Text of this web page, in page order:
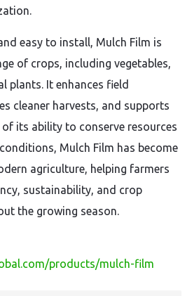
easy to install, Mulch Film is
of crops, including vegetables,
plants. It enhances field
cleaner harvests, and supports
of its ability to conserve resources
Mulch Film has become
agriculture, helping farmers
sustainability, and crop
the growing season.
products/mulch-film